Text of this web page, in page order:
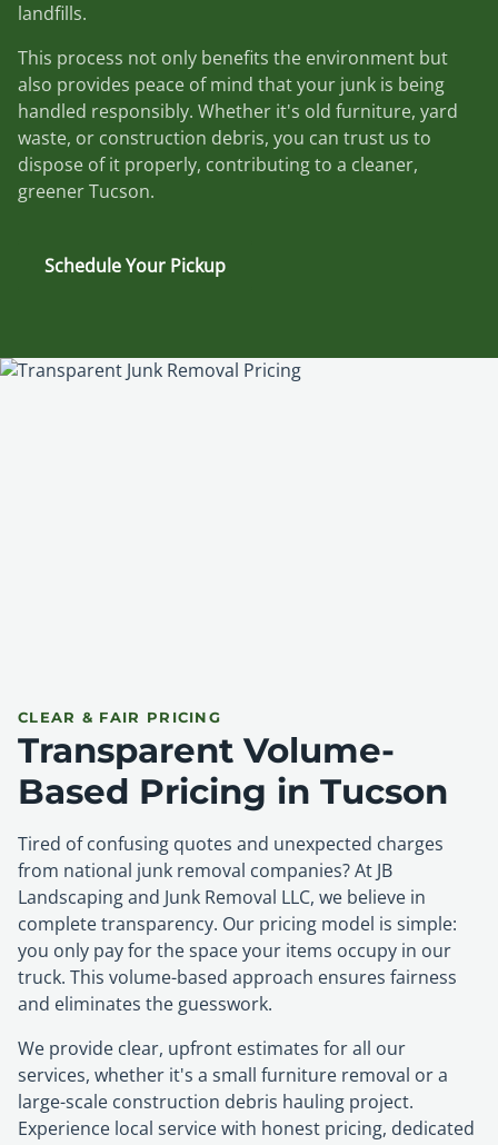
landfills.
This process not only benefits the environment but
also provides peace of mind that your junk is being
handled responsibly. Whether it's old furniture, yard
waste, or construction debris, you can trust us to
dispose of it properly, contributing to a cleaner,
greener Tucson.
Schedule Your Pickup
CLEAR & FAIR PRICING
Transparent Volume-
Based Pricing in Tucson
Tired of confusing quotes and unexpected charges
from national junk removal companies? At JB
Landscaping and Junk Removal LLC, we believe in
complete transparency. Our pricing model is simple:
you only pay for the space your items occupy in our
truck. This volume-based approach ensures fairness
and eliminates the guesswork.
We provide clear, upfront estimates for all our
services, whether it's a small furniture removal or a
large-scale construction debris hauling project.
Experience local service with honest pricing, dedicated